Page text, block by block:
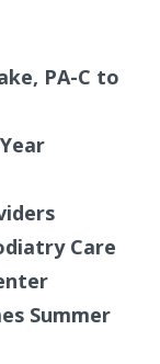
PA-C to
Care
Summer